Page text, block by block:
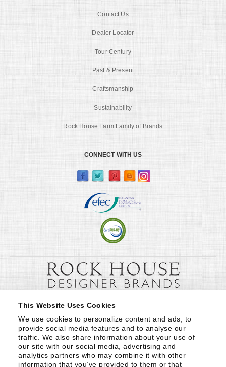
This Website Uses Cookies
We use cookies to personalize content and ads, to
provide social media features and to analyse our
traffic. We also share information about your use of
our site with our social media, advertising and
analytics partners who may combine it with other
information that you’ve provided to them or that
Contact Us
Dealer Locator
Tour Century
Past & Present
Craftsmanship
Sustainability
Rock House Farm Family of Brands
CONNECT WITH US